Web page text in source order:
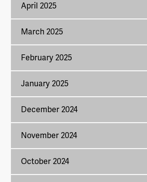
April 2025
March 2025
February 2025
January 2025
December 2024
November 2024
October 2024